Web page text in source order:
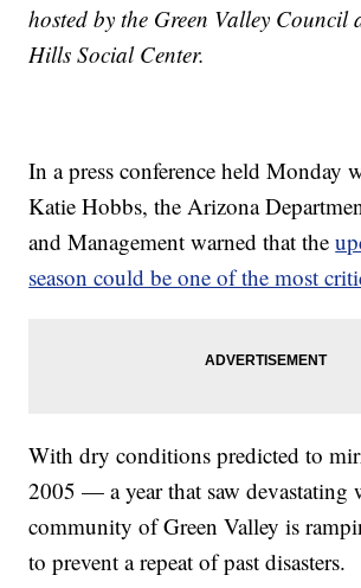
hosted by the Green Valley Council
Hills Social Center.
In a press conference held Monday
Katie Hobbs, the Arizona
and Management warned that the
season could be one of the most
With dry conditions predicted to
2005 — a year that saw
community of Green Valley is
to prevent a repeat of past disasters.